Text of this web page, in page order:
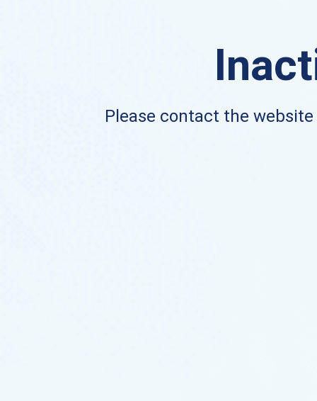
Please contact the